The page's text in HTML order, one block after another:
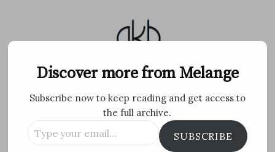
content
Melange
Personal Blog by Archana K B
Facebook FlickrInstagram
Discover more from Melange
Subscribe now to keep reading and get access to
the full archive.
Type
your
SUBSCRIBE